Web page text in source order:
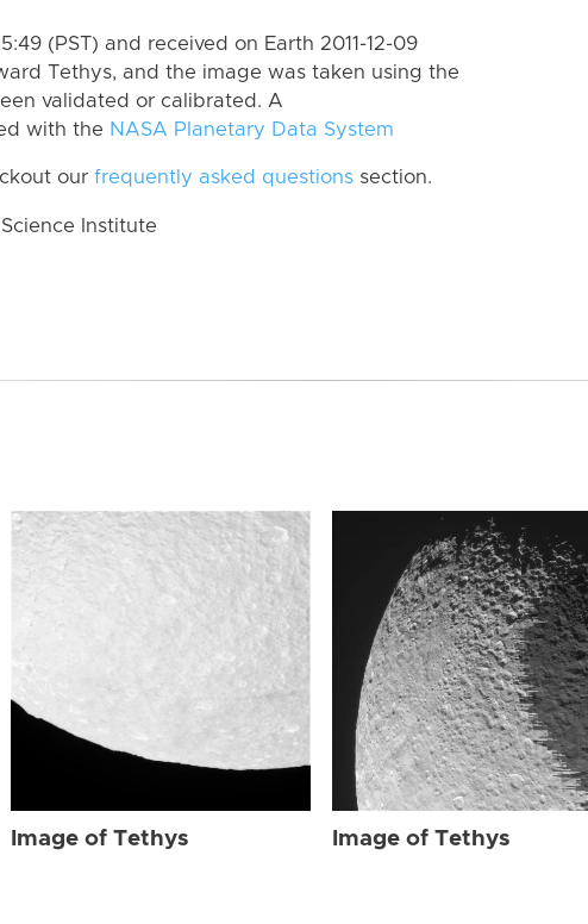
(PST) and received on Earth 2011-12-09
Tethys, and the image was taken using the
validated or calibrated. A
with the NASA Planetary Data System
our frequently asked questions section.
Institute
Image of Tethys Image of Tethys